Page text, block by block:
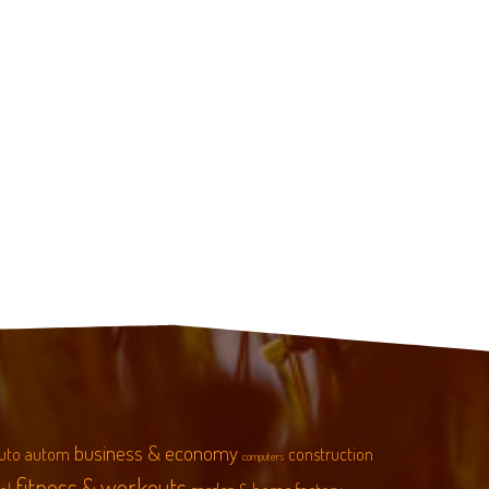
autom business & economy computers construction